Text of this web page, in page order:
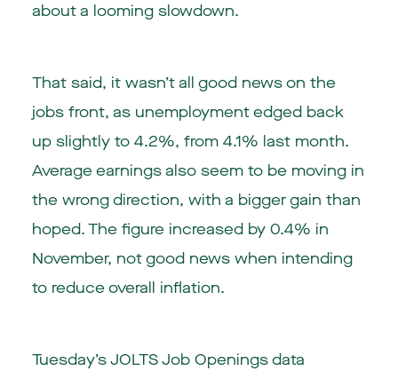
about a looming slowdown.
That said, it wasn’t all good news on the
jobs front, as unemployment edged back
up slightly to 4.2%, from 4.1% last month.
Average earnings also seem to be moving in
the wrong direction, with a bigger gain than
hoped. The figure increased by 0.4% in
November, not good news when intending
to reduce overall inflation.
Tuesday’s JOLTS Job Openings data